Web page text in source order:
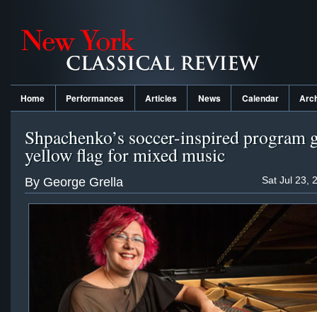
Home Performances Articles News Calendar
Shpachenko’s soccer-inspired program
yellow flag for mixed music
Sat Jul 23,
By George Grella